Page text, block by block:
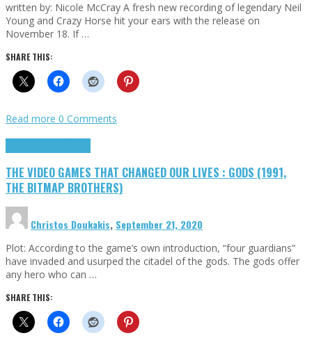
written by: Nicole McCray A fresh new recording of legendary Neil
Young and Crazy Horse hit your ears with the release on
November 18. If …
SHARE THIS:
Read more 0 Comments
THE VIDEO GAMES THAT CHANGED OUR LIVES : GODS (1991,
THE BITMAP BROTHERS)
Christos Doukakis, September 21, 2020
Plot: According to the game’s own introduction, “four guardians”
have invaded and usurped the citadel of the gods. The gods offer
any hero who can …
SHARE THIS: